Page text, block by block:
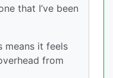
that I’ve been
means it feels
from